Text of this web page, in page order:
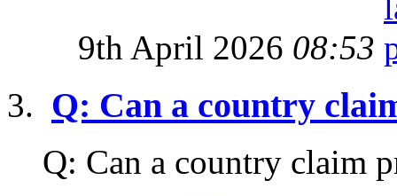
9th April 2026 08:53
Q: Can a country
Q: Can a country claim